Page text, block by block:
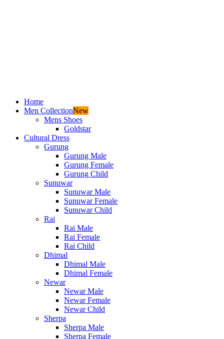
Home
Men CollectionNew
Mens Shoes
Goldstar
Cultural Dress
Gurung
Gurung Male
Gurung Female
Gurung Child
Sunuwar
Sunuwar Male
Sunuwar Female
Sunuwar Child
Rai
Rai Male
Rai Female
Rai Child
Dhimal
Dhimal Male
Dhimal Female
Newar
Newar Male
Newar Female
Newar Child
Sherpa
Sherpa Male
Sherpa Female